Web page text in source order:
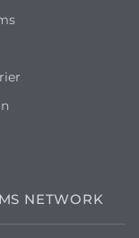
NETWORK